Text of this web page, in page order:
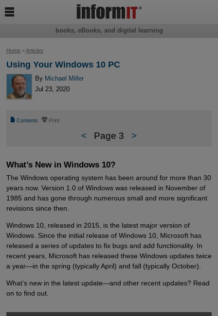
Home>Articles
Using Your Windows 10 PC
By Michael Miller
Jul 23, 2020
📄 Contents ⎙ Print
< Page 3 >
What’s New in Windows 10?
The Windows operating system has been around for more than 30
years now. Version 1.0 of Windows was released in November of
1985 and has gone through numerous small and more significant
revisions since then.
Windows 10, released in 2015, is the latest major version of
Windows. Since the initial release of Windows 10, Microsoft has
released a series of updates to fix bugs and add functionality. In
recent years, Microsoft has released these Windows updates twice
a year—in the spring (typically April) and fall (typically October).
What’s new in the latest update—and other recent updates? Read
on to find out.
books, eBooks, and digital learning
